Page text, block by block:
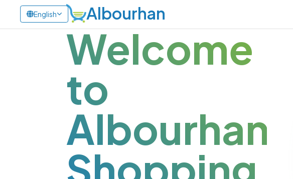
Albourhan
English
Welcome
to
Albourhan
Shopping